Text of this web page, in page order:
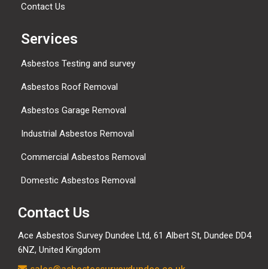
Contact Us
Services
Asbestos Testing and survey
Asbestos Roof Removal
Asbestos Garage Removal
Industrial Asbestos Removal
Commercial Asbestos Removal
Domestic Asbestos Removal
Contact Us
Ace Asbestos Survey Dundee Ltd, 61 Albert St, Dundee DD4
6NZ, United Kingdom